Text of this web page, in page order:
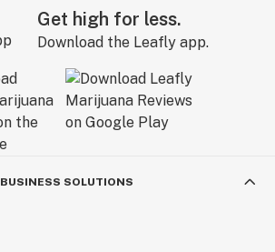
Get high for less.
Download the Leafly app.
BUSINESS SOLUTIONS